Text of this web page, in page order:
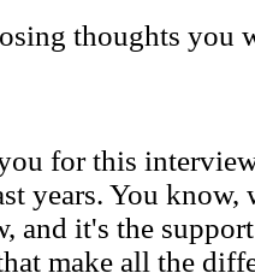
thoughts you
for this
years. You
and it's the
make all the